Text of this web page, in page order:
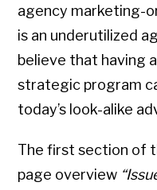
agency marketing-
is an underutilized
believe that having
strategic program
today’s look-alike
The first section of
page overview